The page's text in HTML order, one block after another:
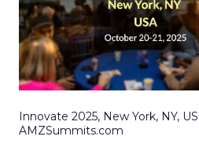
Innovate 2025, New York, NY, US |
AMZSummits.com